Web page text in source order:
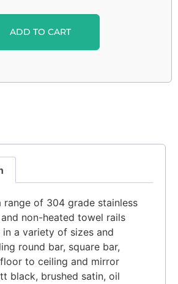
ADD TO CART
range of 304 grade stainless
non-heated towel rails
in a variety of sizes and
round bar, square bar,
to ceiling and mirror
black, brushed satin, oil